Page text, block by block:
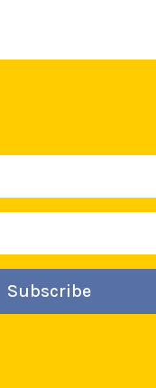
Subscribe